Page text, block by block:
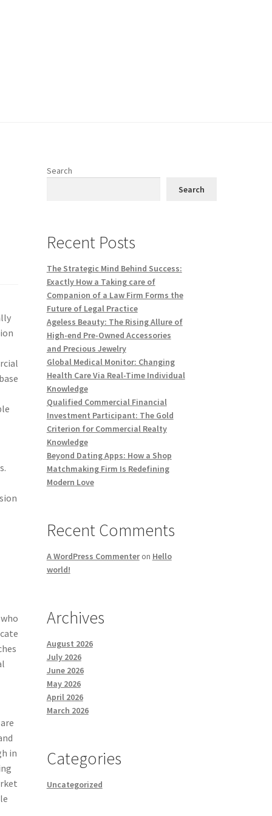
in
Search
Search
Recent Posts
The Strategic Mind Behind Success:
Exactly How a Taking care of
Companion of a Law Firm Forms the
Future of Legal Practice
Ageless Beauty: The Rising Allure of
High-end Pre-Owned Accessories
and Precious Jewelry
Global Medical Monitor: Changing
Health Care Via Real-Time Individual
Knowledge
Qualified Commercial Financial
Investment Participant: The Gold
Criterion for Commercial Realty
Knowledge
Beyond Dating Apps: How a Shop
Matchmaking Firm Is Redefining
Modern Love
Recent Comments
A WordPress Commenteron Hello
world!
Archives
August 2026
July 2026
June 2026
May 2026
April 2026
March 2026
Categories
Uncategorized